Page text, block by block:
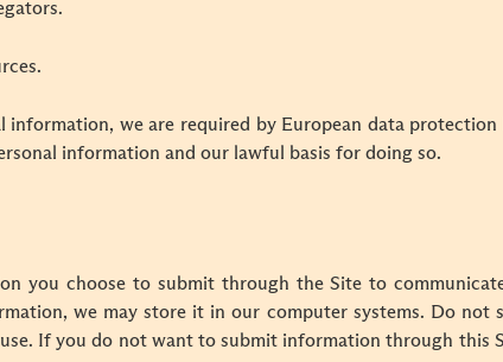
we are required by European data protection
information and our lawful basis for doing so.
you choose to submit through the Site to
we may store it in our computer systems. Do not
If you do not want to submit information through this